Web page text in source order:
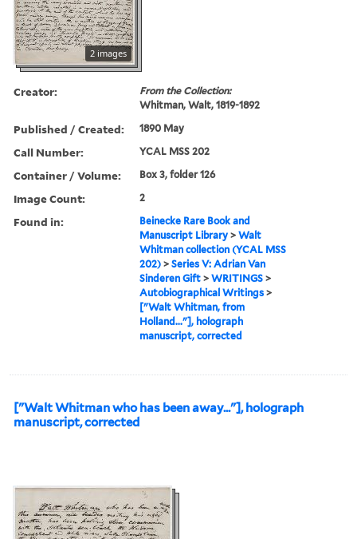
2 images
Creator:
From the Collection:
Whitman, Walt, 1819-1892
Published / Created: 1890 May
Call Number: YCAL MSS 202
Container / Volume: Box 3, folder 126
Image Count: 2
Found in:
Beinecke Rare Book and
Manuscript Library >Walt
Whitman collection (YCAL MSS
202) >Series V: Adrian Van
Sinderen Gift >WRITINGS >
Autobiographical Writings >
["Walt Whitman, from
Holland..."], holograph
manuscript, corrected
["Walt Whitman who has been away..."], holograph
manuscript, corrected